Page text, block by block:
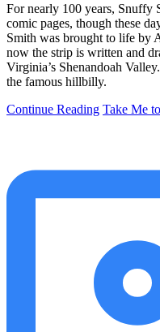
For nearly 100 years, Snuffy
comic pages, though these
Smith was brought to life by
now the strip is written and
Virginia’s Shenandoah
the famous hillbilly.
Continue Reading Take Me